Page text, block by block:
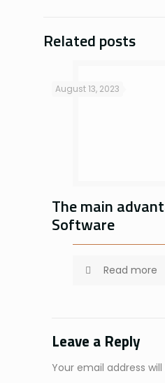
Related posts
August 13, 2023
The main
Software
Read more
Leave a Reply
Your email address